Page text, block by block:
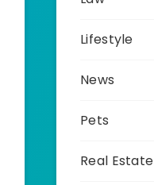
Lifestyle
News
Pets
Real Estate